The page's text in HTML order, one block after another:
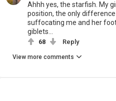
Ahhh yes, the starfish. My
position, the only
suffocating me and her
giblets...
68 Reply
View more comments